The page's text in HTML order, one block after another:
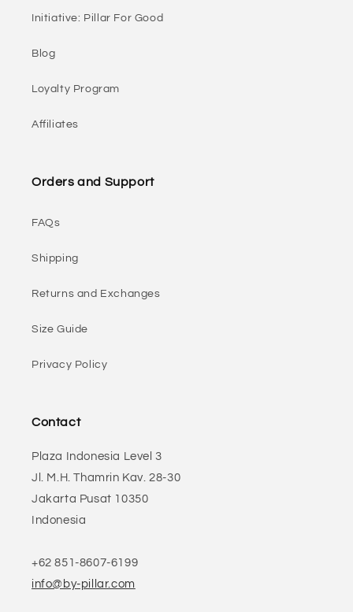
Initiative: Pillar For Good
Blog
Loyalty Program
Affiliates
Orders and Support
FAQs
Shipping
Returns and Exchanges
Size Guide
Privacy Policy
Contact
Plaza Indonesia Level 3
Jl. M.H. Thamrin Kav. 28-30
Jakarta Pusat 10350
Indonesia
+62 851-8607-6199
info@by-pillar.com